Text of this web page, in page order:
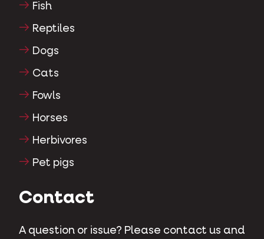
Fish
Reptiles
Dogs
Cats
Fowls
Horses
Herbivores
Pet pigs
Contact
A question or issue? Please contact us and